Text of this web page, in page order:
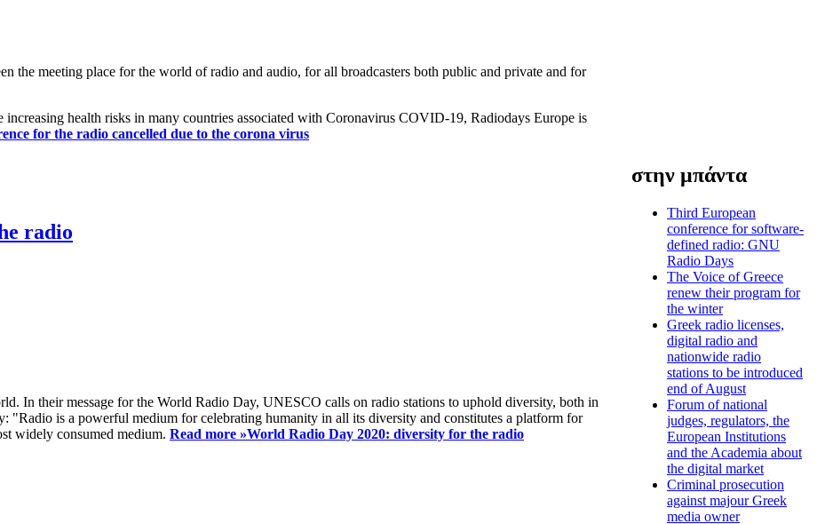
the meeting place for the world of radio and audio, for all broadcasters both public and private and for
health risks in many countries associated with Coronavirus COVID-19, Radiodays Europe is
for the radio cancelled due to the corona virus
radio
In their message for the World Radio Day, UNESCO calls on radio stations to uphold diversity, both in
"Radio is a powerful medium for celebrating humanity in all its diversity and constitutes a platform for
widely consumed medium. Read more »World Radio Day 2020: diversity for the radio
στην μπάντα
Third European
conference for software-
defined radio: GNU
Radio Days
The Voice of Greece
renew their program for
the winter
Greek radio licenses,
digital radio and
nationwide radio
stations to be introduced
end of August
Forum of national
judges, regulators, the
European Institutions
and the Academia about
the digital market
Criminal prosecution
against majour Greek
media owner